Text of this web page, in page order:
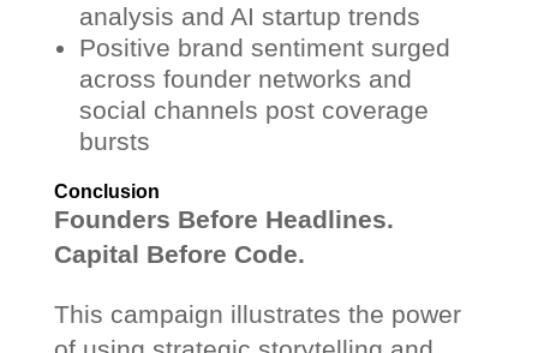
analysis and AI startup trends
Positive brand sentiment surged
across founder networks and
social channels post coverage
bursts
Conclusion
Founders Before Headlines.
Capital Before Code.
This campaign illustrates the power